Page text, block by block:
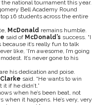
national tournament this year.
Bell Academy Round
16 students across the entire
McDonald remains humble.
said of McDonald’s success. “I
it’s really fun to talk
like, ‘I’m awesome, I’m going
It’s never gone to his
are his dedication and poise.
Clarke said. “He wants to win
if he didn’t.”
when he’s been beat, not
it happens. He’s very, very